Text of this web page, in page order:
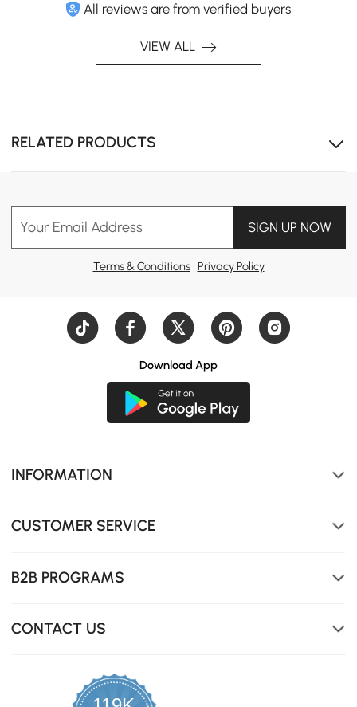
All reviews are from verified buyers
VIEW ALL
RELATED PRODUCTS
Your Email Address SIGN UP NOW
Terms & Conditions| Privacy Policy
Download App
INFORMATION
CUSTOMER SERVICE
B2B PROGRAMS
CONTACT US